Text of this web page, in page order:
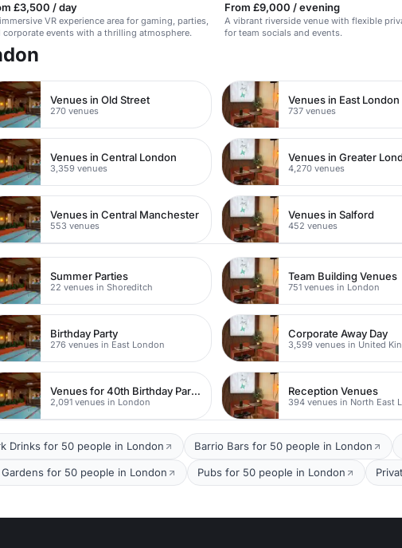
£3,500 / day
VR experience area for gaming, parties,
corporate events with a thrilling atmosphere.
From £9,000 / evening
A vibrant riverside venue with flexible
for team socials and events.
Venues in Old Street
270 venues
Venues in East London
737 venues
Venues in Central London
3,359 venues
Venues in Greater
4,270 venues
Venues in Central Manchester
553 venues
Venues in Salford
452 venues
Summer Parties
22 venues in Shoreditch
Team Building Venues
751 venues in London
Birthday Party
276 venues in East London
Corporate Away Day
3,599 venues in United
Venues for 40th Birthday Parties
2,091 venues in London
Reception Venues
394 venues in North East
Drinks for 50 people in London Barrio Bars for 50 people in London
for 50 people in London Pubs for 50 people in London